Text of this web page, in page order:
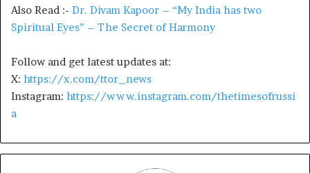
Also Read :- Dr. Divam Kapoor – “My India has two
Spiritual Eyes” – The Secret of Harmony
Follow and get latest updates at:
X: https://x.com/ttor_news
Instagram: https://www.instagram.com/thetimesofrussi
a